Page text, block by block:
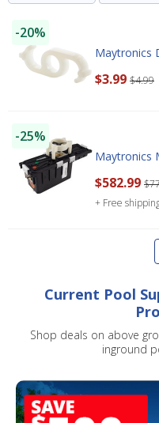
-20%
Maytronics
$3.99 $4.99
-25%
Maytronics
$582.99
+ Free
Current Pool
Shop deals on above
inground